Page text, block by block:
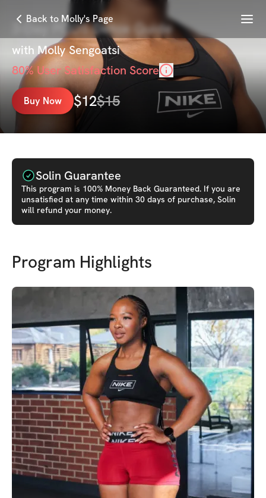
Back to Molly's Page Menu
3-Day PCOS Detox Guide
with Molly Sengoatsi
80% User Satisfaction Score
Buy Now $12$15
Solin Guarantee
This program is 100% Money Back Guaranteed. If you are
unsatisfied at any time within 30 days of purchase, Solin
will refund your money.
Program Highlights